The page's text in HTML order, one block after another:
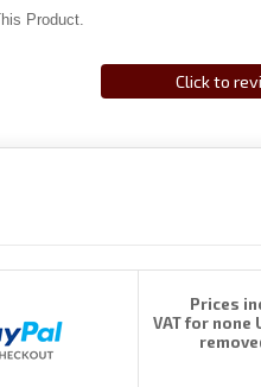
Product.
Click to
Prices
VAT for none